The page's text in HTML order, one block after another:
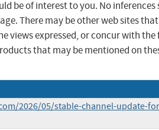
be of interest to you. No
There may be other web sites
views expressed, or concur with
that may be mentioned on
2026/05/stable-channel-update-